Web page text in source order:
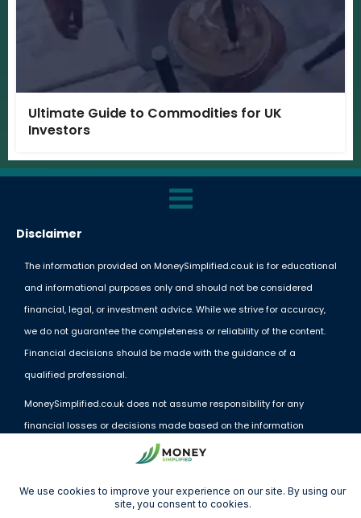
Ultimate Guide to Commodities for UK
Investors
Disclaimer
The information provided on MoneySimplified.co.uk is for educational
and informational purposes only and should not be considered
financial, legal, or investment advice. While we strive for accuracy,
we do not guarantee the completeness or reliability of the content.
Financial decisions should be made with the guidance of a
qualified professional.
MoneySimplified.co.uk does not assume responsibility for any
financial losses or decisions made based on the information
provided. External links and resources are offered for convenience
but do not imply endorsement.
By using this website, you acknowledge and agree to these terms.